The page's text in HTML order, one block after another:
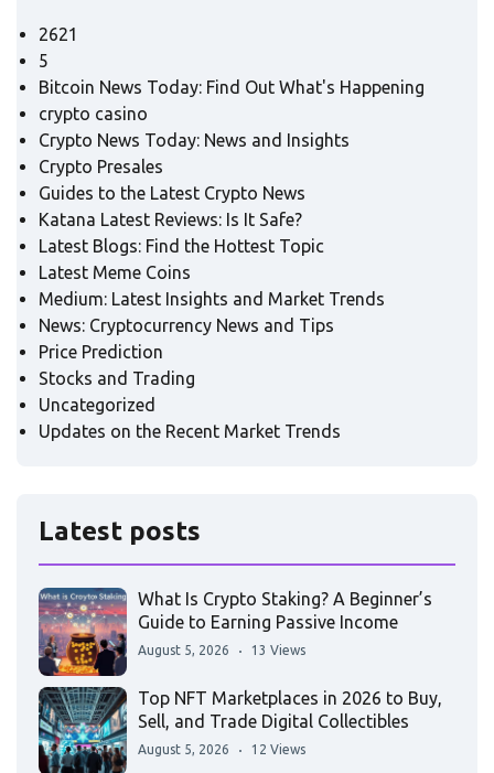
2621
5
Bitcoin News Today: Find Out What's Happening
crypto casino
Crypto News Today: News and Insights
Crypto Presales
Guides to the Latest Crypto News
Katana Latest Reviews: Is It Safe?
Latest Blogs: Find the Hottest Topic
Latest Meme Coins
Medium: Latest Insights and Market Trends
News: Cryptocurrency News and Tips
Price Prediction
Stocks and Trading
Uncategorized
Updates on the Recent Market Trends
Latest posts
What Is Crypto Staking? A Beginner’s
Guide to Earning Passive Income
August 5, 2026 13 Views
Top NFT Marketplaces in 2026 to Buy,
Sell, and Trade Digital Collectibles
August 5, 2026 12 Views